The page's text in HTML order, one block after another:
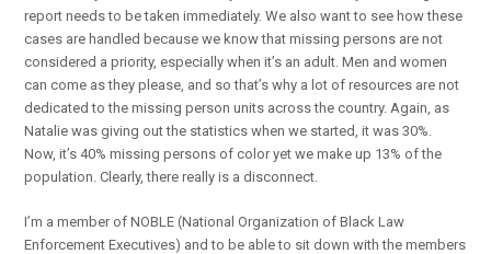
report needs to be taken immediately. We also want to see how these
cases are handled because we know that missing persons are not
considered a priority, especially when it’s an adult. Men and women
can come as they please, and so that’s why a lot of resources are not
dedicated to the missing person units across the country. Again, as
Natalie was giving out the statistics when we started, it was 30%.
Now, it’s 40% missing persons of color yet we make up 13% of the
population. Clearly, there really is a disconnect.
I’m a member of NOBLE (National Organization of Black Law
Enforcement Executives) and to be able to sit down with the members